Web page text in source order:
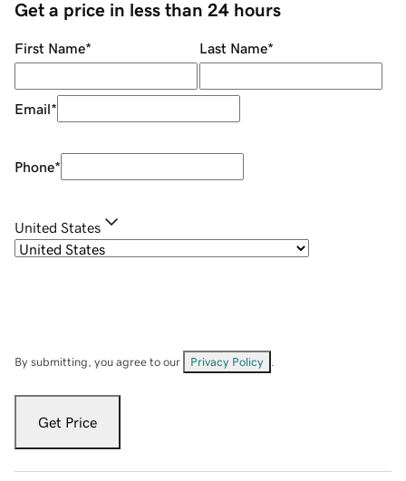
Get a price in less than 24 hours
First Name* Last Name*
Email*
Phone*
United States
By submitting, you agree to our Privacy Policy
Get Price